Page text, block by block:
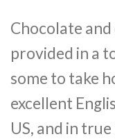
Chocolate
provided in a
some to take
excellent
US, and in